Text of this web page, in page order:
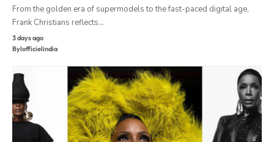
From the golden era of supermodels to the fast-paced digital age,
Frank Christians reflects…
3 days ago
Bylofficielindia